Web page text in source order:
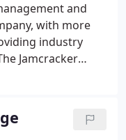
and
with more
industry
Jamcracker
services